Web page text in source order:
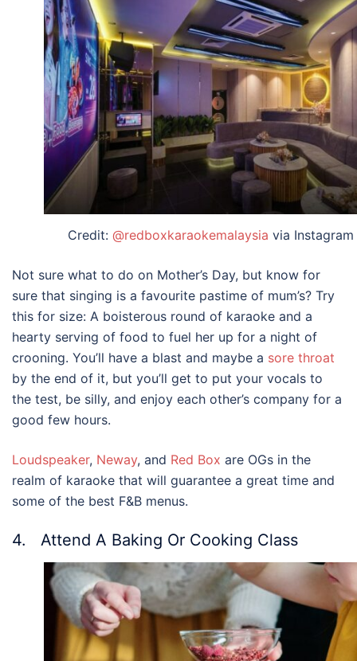
Credit: @redboxkaraokemalaysia via Instagram
Not sure what to do on Mother’s Day, but know for
sure that singing is a favourite pastime of mum’s? Try
this for size: A boisterous round of karaoke and a
hearty serving of food to fuel her up for a night of
crooning. You’ll have a blast and maybe a sore throat
by the end of it, but you’ll get to put your vocals to
the test, be silly, and enjoy each other’s company for a
good few hours.
Loudspeaker, Neway, and Red Box are OGs in the
realm of karaoke that will guarantee a great time and
some of the best F&B menus.
4. Attend A Baking Or Cooking Class